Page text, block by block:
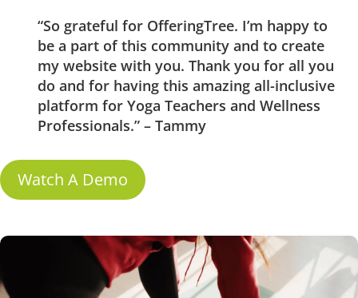
“So grateful for OfferingTree. I’m happy to
be a part of this community and to create
my website with you. Thank you for all you
do and for having this amazing all-inclusive
platform for Yoga Teachers and Wellness
Professionals.” – Tammy
Watch A Demo